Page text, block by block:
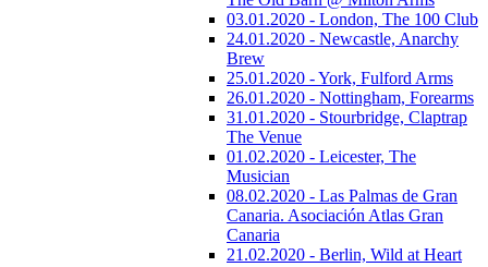
03.01.2020 - London, The 100 Club
24.01.2020 - Newcastle, Anarchy
Brew
25.01.2020 - York, Fulford Arms
26.01.2020 - Nottingham, Forearms
31.01.2020 - Stourbridge, Claptrap
The Venue
01.02.2020 - Leicester, The
Musician
08.02.2020 - Las Palmas de Gran
Canaria. Asociación Atlas Gran
Canaria
21.02.2020 - Berlin, Wild at Heart